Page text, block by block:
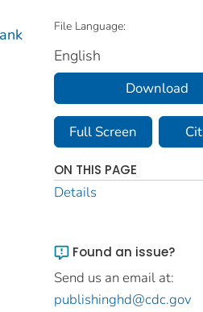
File Language:
English
Download
Full Screen
ON THIS PAGE
Details
Found an issue?
Send us an email at:
publishinghd@cdc.gov